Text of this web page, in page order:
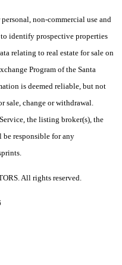
non-commercial use and
identify prospective properties
relating to real estate for sale on
Program of the Santa
is deemed reliable, but not
sale, change or withdrawal.
the listing broker(s), the
be responsible for any
All rights reserved.